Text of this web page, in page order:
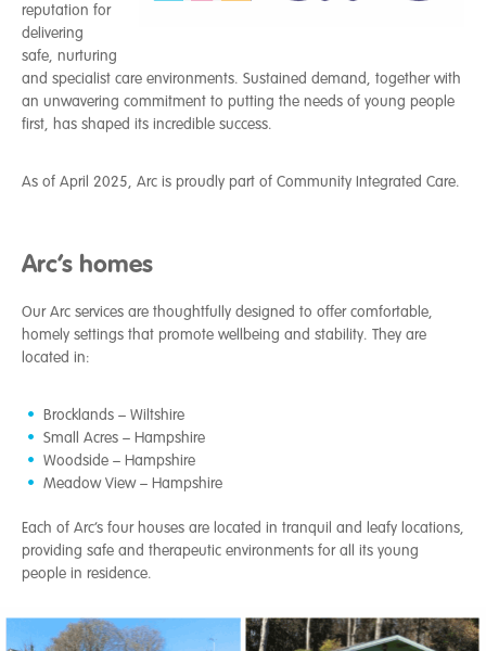
reputation for
delivering
safe, nurturing
and specialist care environments. Sustained demand, together with
an unwavering commitment to putting the needs of young people
first, has shaped its incredible success.
As of April 2025, Arc is proudly part of Community Integrated Care.
Arc’s homes
Our Arc services are thoughtfully designed to offer comfortable,
homely settings that promote wellbeing and stability. They are
located in:
Brocklands – Wiltshire
Small Acres – Hampshire
Woodside – Hampshire
Meadow View – Hampshire
Each of Arc’s four houses are located in tranquil and leafy locations,
providing safe and therapeutic environments for all its young
people in residence.